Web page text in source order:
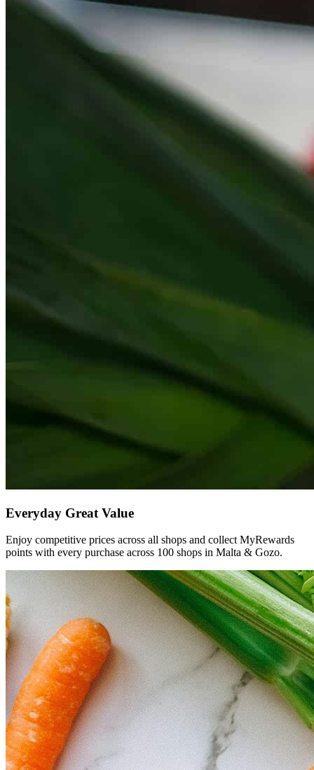
Everyday Great Value
Enjoy competitive prices across all shops and collect MyRewards
points with every purchase across 100 shops in Malta & Gozo.